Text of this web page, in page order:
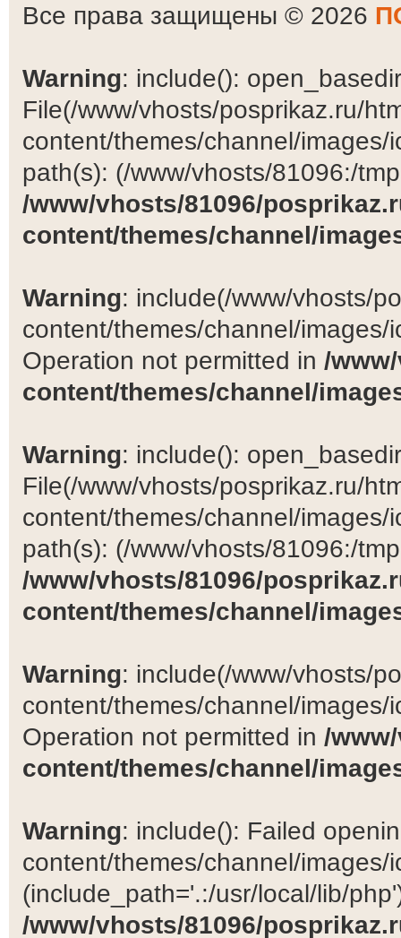
Все права защищены © 2026
Warning: include():
File(/www/vhosts/posprikaz.ru/
content/themes/channel/
path(s): (/www/vhosts/81096:/
/www/vhosts/81096/
content/themes/channel/
Warning: include(/www/vhosts/
content/themes/channel/
Operation not permitted in /
content/themes/channel/
Warning: include():
File(/www/vhosts/posprikaz.ru/
content/themes/channel/
path(s): (/www/vhosts/81096:/
/www/vhosts/81096/
content/themes/channel/
Warning: include(/www/vhosts/
content/themes/channel/
Operation not permitted in /
content/themes/channel/
Warning: include(): Failed
content/themes/channel/images/
(include_path='.:/usr/local/lib/
/www/vhosts/81096/